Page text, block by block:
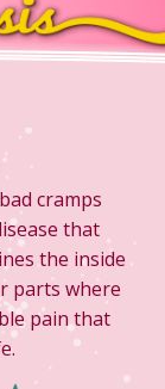
cramps
that
the inside
parts where
pain that